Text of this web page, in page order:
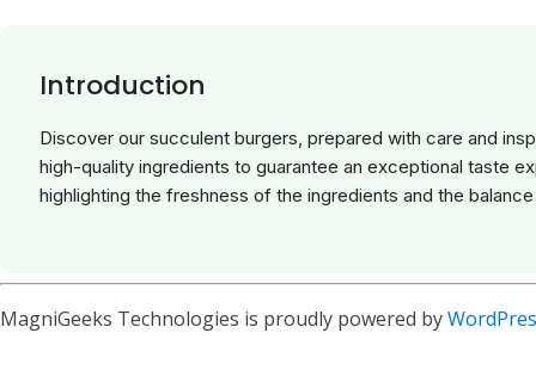
Introduction
Discover our succulent burgers, prepared with care and
high-quality ingredients to guarantee an exceptional taste
highlighting the freshness of the ingredients and the
MagniGeeks Technologies is proudly powered by